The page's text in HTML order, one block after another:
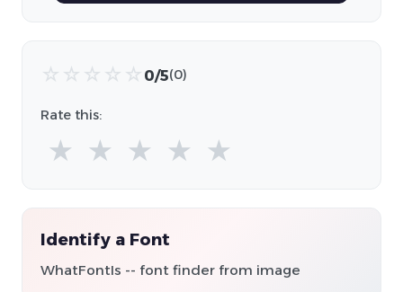
☆ ☆ ☆ ☆ ☆ 0/5(0)
Rate this:
★ ★ ★ ★ ★
Identify a Font
WhatFontIs -- font finder from image